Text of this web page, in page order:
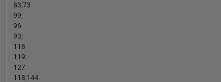
83;73
99;
96
93;
118
119;
127
118;144